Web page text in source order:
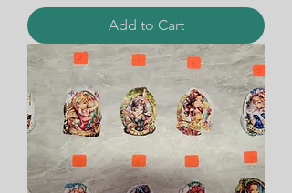
Add to Cart